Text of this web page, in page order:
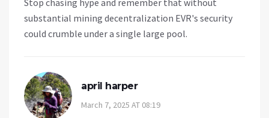
Stop chasing hype and remember that without
substantial mining decentralization EVR's security
could crumble under a single large pool.
april harper
March 7, 2025 AT 08:19